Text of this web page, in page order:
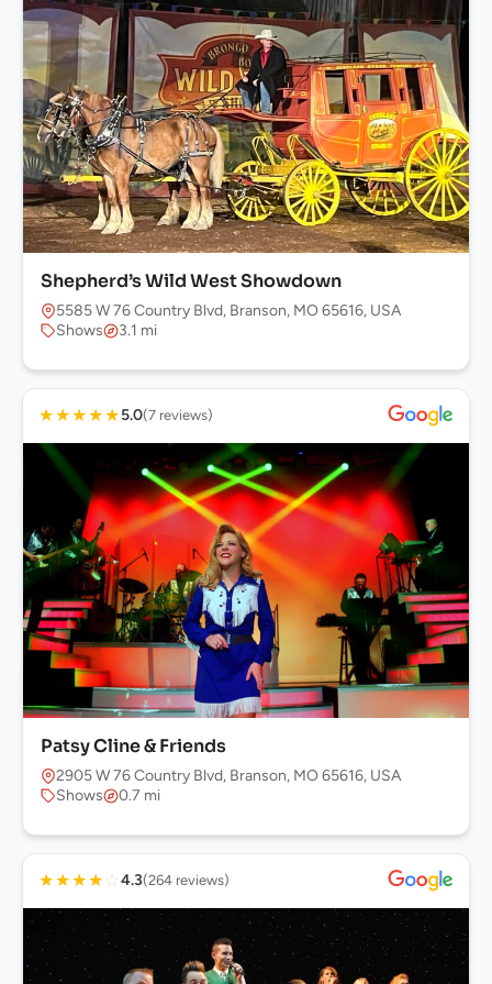
Shepherd’s Wild West Showdown
5585 W 76 Country Blvd, Branson, MO 65616, USA
Shows
3.1 mi
★★★★★5.0(7 reviews)
Patsy Cline & Friends
2905 W 76 Country Blvd, Branson, MO 65616, USA
Shows
0.7 mi
★★★★ ☆ 4.3(264 reviews)